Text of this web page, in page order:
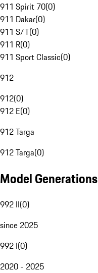
911 Spirit 70(0)
911 Dakar(0)
911 S/T(0)
911 R(0)
911 Sport Classic(0)
912
912(0)
912 E(0)
912 Targa
912 Targa(0)
Model Generations
992 II(0)
since 2025
992 I(0)
2020 - 2025